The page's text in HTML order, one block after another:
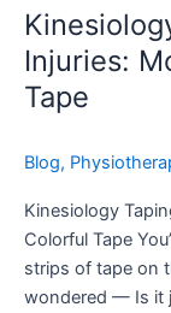
Injuries:
Tape
Blog,
Kinesiology
Colorful Tape
strips of tape on
wondered — Is it
Just
Colorful
Tape